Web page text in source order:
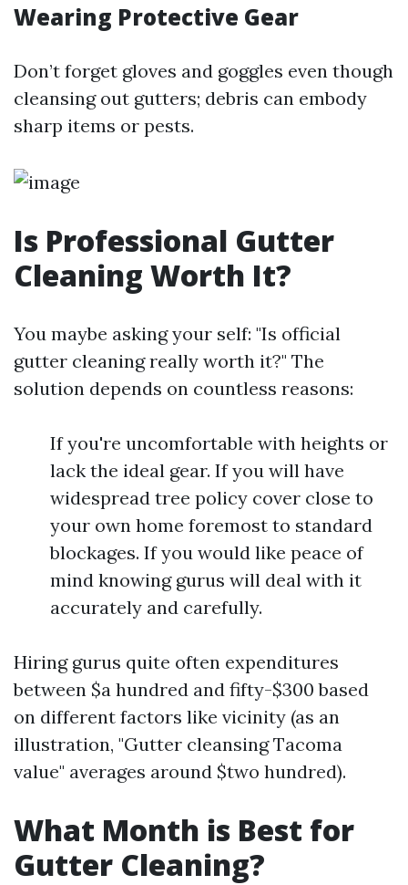
Wearing Protective Gear
Don’t forget gloves and goggles even though
cleansing out gutters; debris can embody
sharp items or pests.
Is Professional Gutter
Cleaning Worth It?
You maybe asking your self: "Is official
gutter cleaning really worth it?" The
solution depends on countless reasons:
If you're uncomfortable with heights or
lack the ideal gear. If you will have
widespread tree policy cover close to
your own home foremost to standard
blockages. If you would like peace of
mind knowing gurus will deal with it
accurately and carefully.
Hiring gurus quite often expenditures
between $a hundred and fifty-$300 based
on different factors like vicinity (as an
illustration, "Gutter cleansing Tacoma
value" averages around $two hundred).
What Month is Best for
Gutter Cleaning?